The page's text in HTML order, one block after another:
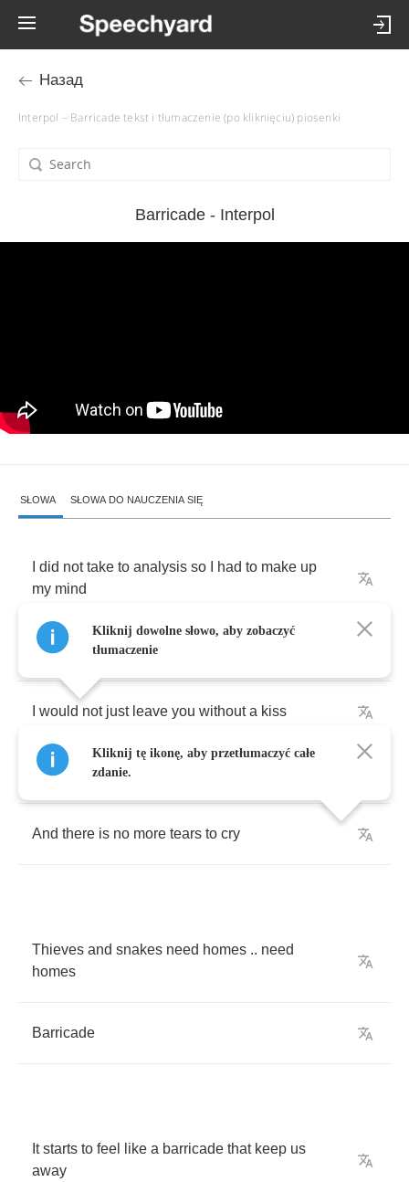
Назад
Interpol – Barricade tekst i tłumaczenie (po kliknięciu) piosenki
Barricade - Interpol
SŁOWA SŁOWA DO NAUCZENIA SIĘ
did not take to analysis so had to make up
my mind
And hold it for a while
would not just leave you without a kiss
But I guess there
And there is no more tears to cry
Thieves and snakes need homes .. need
homes
Barricade
It starts to feel like a barricade that keep us
away
Kliknij dowolne słowo, aby zobaczyć
tłumaczenie
Kliknij tę ikonę, aby przetłumaczyć całe
zdanie.